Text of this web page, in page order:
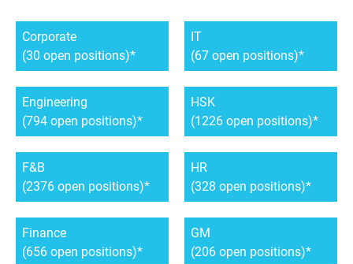
Corporate
(30 open positions)
Engineering
(794 open positions)
F&B
(2376 open positions)
Finance
(656 open positions)
IT
(67 open positions)
HSK
(1226 open positions)
HR
(328 open positions)
GM
(206 open positions)